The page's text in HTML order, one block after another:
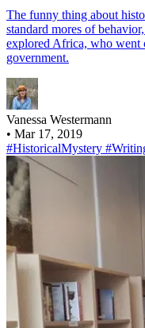
The funny thing about
standard mores of
explored Africa, who went
government.
Vanessa Westermann
• Mar 17, 2019
#HistoricalMystery